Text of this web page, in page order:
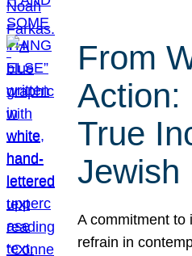
From
Action:
True
Jewish
A commitment to
refrain in